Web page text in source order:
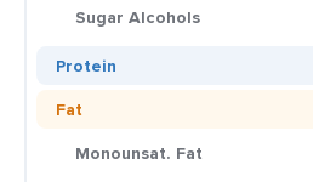
Sugar Alcohols
Protein
Fat
Monounsat. Fat